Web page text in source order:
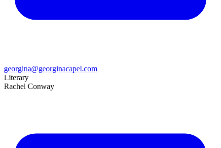
georgina@georginacapel.com
Literary
Rachel Conway